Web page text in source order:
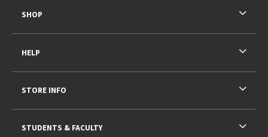
SHOP
HELP
STORE INFO
STUDENTS & FACULTY